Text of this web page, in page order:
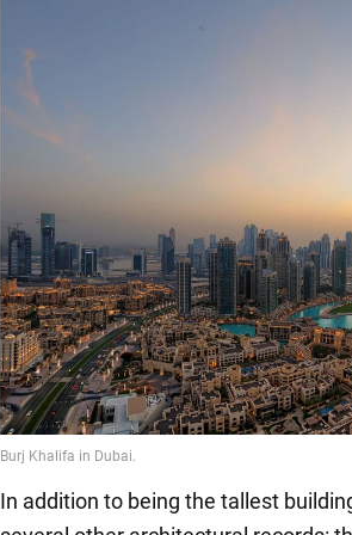
In addition to being the tallest